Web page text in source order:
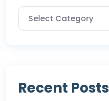
Recent Posts